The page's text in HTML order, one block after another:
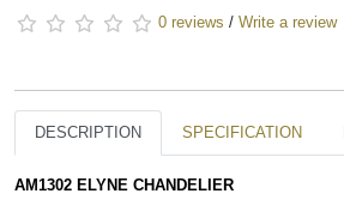
0 reviews / Write a review
DESCRIPTION SPECIFICATION
AM1302 ELYNE CHANDELIER